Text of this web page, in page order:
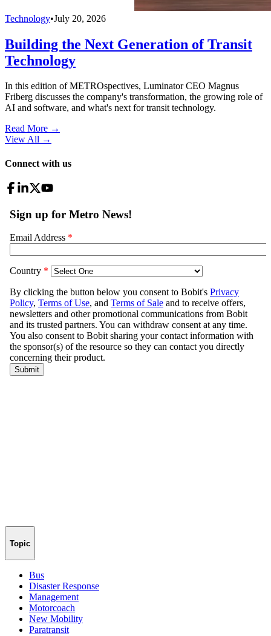
Technology•July 20, 2026
Building the Next Generation of Transit
Technology
In this edition of METROspectives, Luminator CEO Magnus
Friberg discusses the company's transformation, the growing role of
AI and software, and what's next for transit technology.
Read More →
View All →
Connect with us
Topic
Bus
Disaster Response
Management
Motorcoach
New Mobility
Paratransit